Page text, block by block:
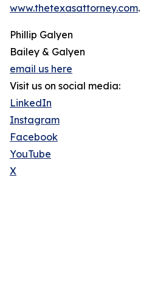
www.thetexasattorney.com.
Phillip Galyen
Bailey & Galyen
email us here
Visit us on social media:
LinkedIn
Instagram
Facebook
YouTube
X